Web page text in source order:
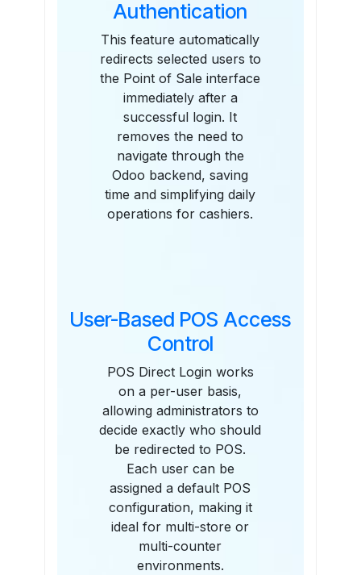
Authentication
This feature automatically
redirects selected users to
the Point of Sale interface
immediately after a
successful login. It
removes the need to
navigate through the
Odoo backend, saving
time and simplifying daily
operations for cashiers.
User-Based POS Access
Control
POS Direct Login works
on a per-user basis,
allowing administrators to
decide exactly who should
be redirected to POS.
Each user can be
assigned a default POS
configuration, making it
ideal for multi-store or
multi-counter
environments.